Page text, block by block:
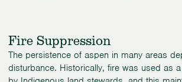
Fire Suppression
The persistence of aspen in many areas
disturbance. Historically, fire was used as